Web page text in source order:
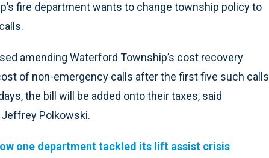
fire department wants to change township policy to
amending Waterford Township’s cost recovery
of non-emergency calls after the first five such calls
the bill will be added onto their taxes, said
Polkowski.
one department tackled its lift assist crisis